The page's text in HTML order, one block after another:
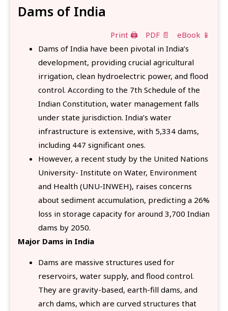
Dams of India
Print 🖨 PDF 📄
eBook 📱
Dams of India have been pivotal in India’s
development, providing crucial agricultural
irrigation, clean hydroelectric power, and flood
control. According to the 7th Schedule of the
Indian Constitution, water management falls
under state jurisdiction. India’s water
infrastructure is extensive, with 5,334 dams,
including 447 significant ones.
However, a recent study by the United Nations
University- Institute on Water, Environment
and Health (UNU-INWEH), raises concerns
about sediment accumulation, predicting a 26%
loss in storage capacity for around 3,700 Indian
dams by 2050.
Major Dams in India
Dams are massive structures used for
reservoirs, water supply, and flood control.
They are gravity-based, earth-fill dams, and
arch dams, which are curved structures that